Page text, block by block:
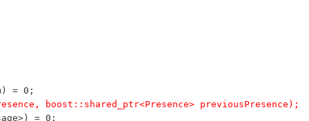
= 0;
boost::shared_ptr<Presence> previousPresence);
= 0;